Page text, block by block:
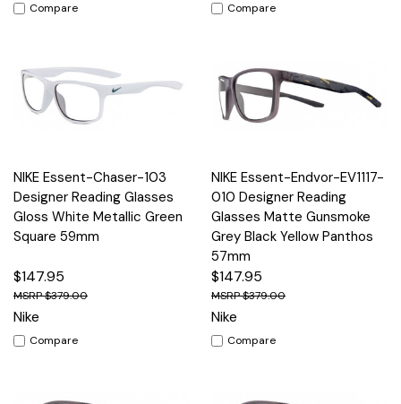
Compare Compare
NIKE Essent-Chaser-103
Designer Reading Glasses
Gloss White Metallic Green
Square 59mm
$147.95
$379.00
Nike
Compare
NIKE Essent-Endvor-EV1117-
010 Designer Reading
Glasses Matte Gunsmoke
Grey Black Yellow Panthos
57mm
$147.95
$379.00
Nike
Compare